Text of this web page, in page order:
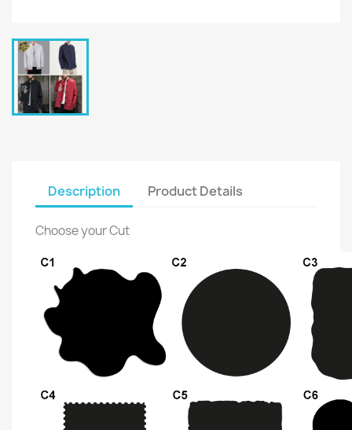
Description Product Details
Choose your Cut